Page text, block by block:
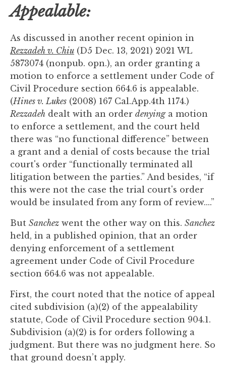
Appealable:
As discussed in another recent opinion in
Rezzadeh v. Chiu (D5 Dec. 13, 2021) 2021 WL
5873074 (nonpub. opn.), an order granting a
motion to enforce a settlement under Code of
Civil Procedure section 664.6 is appealable.
(Hines v. Lukes (2008) 167 Cal.App.4th 1174.)
Rezzadeh dealt with an order denyinga motion
to enforce a settlement, and the court held
there was “no functional difference” between
a grant and a denial of costs because the trial
court's order “functionally terminated all
litigation between the parties.” And besides, “if
this were not the case the trial court's order
would be insulated from any form of review....”
But Sanchez went the other way on this. Sanchez
held, in a published opinion, that an order
denying enforcement of a settlement
agreement under Code of Civil Procedure
section 664.6 was not appealable.
First, the court noted that the notice of appeal
cited subdivision (a)(2) of the appealability
statute, Code of Civil Procedure section 904.1.
Subdivision (a)(2) is for orders following a
judgment. But there was no judgment here. So
that ground doesn’t apply.